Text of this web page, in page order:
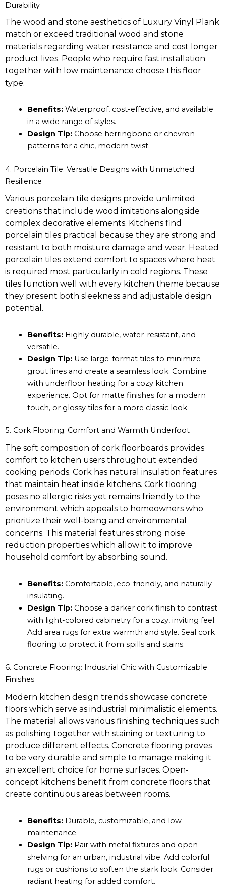
Durability
The wood and stone aesthetics of Luxury Vinyl Plank
match or exceed traditional wood and stone
materials regarding water resistance and cost longer
product lives. People who require fast installation
together with low maintenance choose this floor
type.
Benefits:Waterproof, cost-effective, and available
in a wide range of styles.
Design Tip:Choose herringbone or chevron
patterns for a chic, modern twist.
4. Porcelain Tile: Versatile Designs with Unmatched
Resilience
Various porcelain tile designs provide unlimited
creations that include wood imitations alongside
complex decorative elements. Kitchens find
porcelain tiles practical because they are strong and
resistant to both moisture damage and wear. Heated
porcelain tiles extend comfort to spaces where heat
is required most particularly in cold regions. These
tiles function well with every kitchen theme because
they present both sleekness and adjustable design
potential.
Benefits:Highly durable, water-resistant, and
versatile.
Design Tip:Use large-format tiles to minimize
grout lines and create a seamless look. Combine
with underfloor heating for a cozy kitchen
experience. Opt for matte finishes for a modern
touch, or glossy tiles for a more classic look.
5. Cork Flooring: Comfort and Warmth Underfoot
The soft composition of cork floorboards provides
comfort to kitchen users throughout extended
cooking periods. Cork has natural insulation features
that maintain heat inside kitchens. Cork flooring
poses no allergic risks yet remains friendly to the
environment which appeals to homeowners who
prioritize their well-being and environmental
concerns. This material features strong noise
reduction properties which allow it to improve
household comfort by absorbing sound.
Benefits:Comfortable, eco-friendly, and naturally
insulating.
Design Tip:Choose a darker cork finish to contrast
with light-colored cabinetry for a cozy, inviting feel.
Add area rugs for extra warmth and style. Seal cork
flooring to protect it from spills and stains.
6. Concrete Flooring: Industrial Chic with Customizable
Finishes
Modern kitchen design trends showcase concrete
floors which serve as industrial minimalistic elements.
The material allows various finishing techniques such
as polishing together with staining or texturing to
produce different effects. Concrete flooring proves
to be very durable and simple to manage making it
an excellent choice for home surfaces. Open-
concept kitchens benefit from concrete floors that
create continuous areas between rooms.
Benefits:Durable, customizable, and low
maintenance.
Design Tip:Pair with metal fixtures and open
shelving for an urban, industrial vibe. Add colorful
rugs or cushions to soften the stark look. Consider
radiant heating for added comfort.